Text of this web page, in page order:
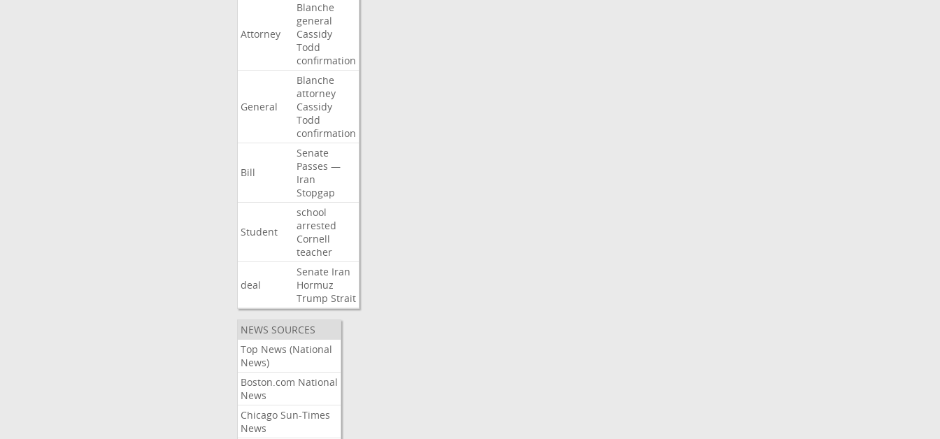
Attorney
Blanche
general
Cassidy
Todd
confirmation
General
Blanche
attorney
Cassidy
Todd
confirmation
Bill
Senate
Passes —
Iran
Stopgap
Student
school
arrested
Cornell
teacher
deal
Senate Iran
Hormuz
Trump Strait
NEWS SOURCES
Top News (National
News)
Boston.com National
News
Chicago Sun-Times
News